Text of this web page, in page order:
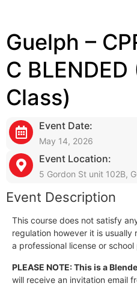
Guelph –
C
Class)
Event Date:
May 14, 2026
Event Location:
5 Gordon St unit 102B,
Event Description
This course does not satisfy
regulation however it is
a professional license or
PLEASE NOTE: This is a
will receive an invitation email